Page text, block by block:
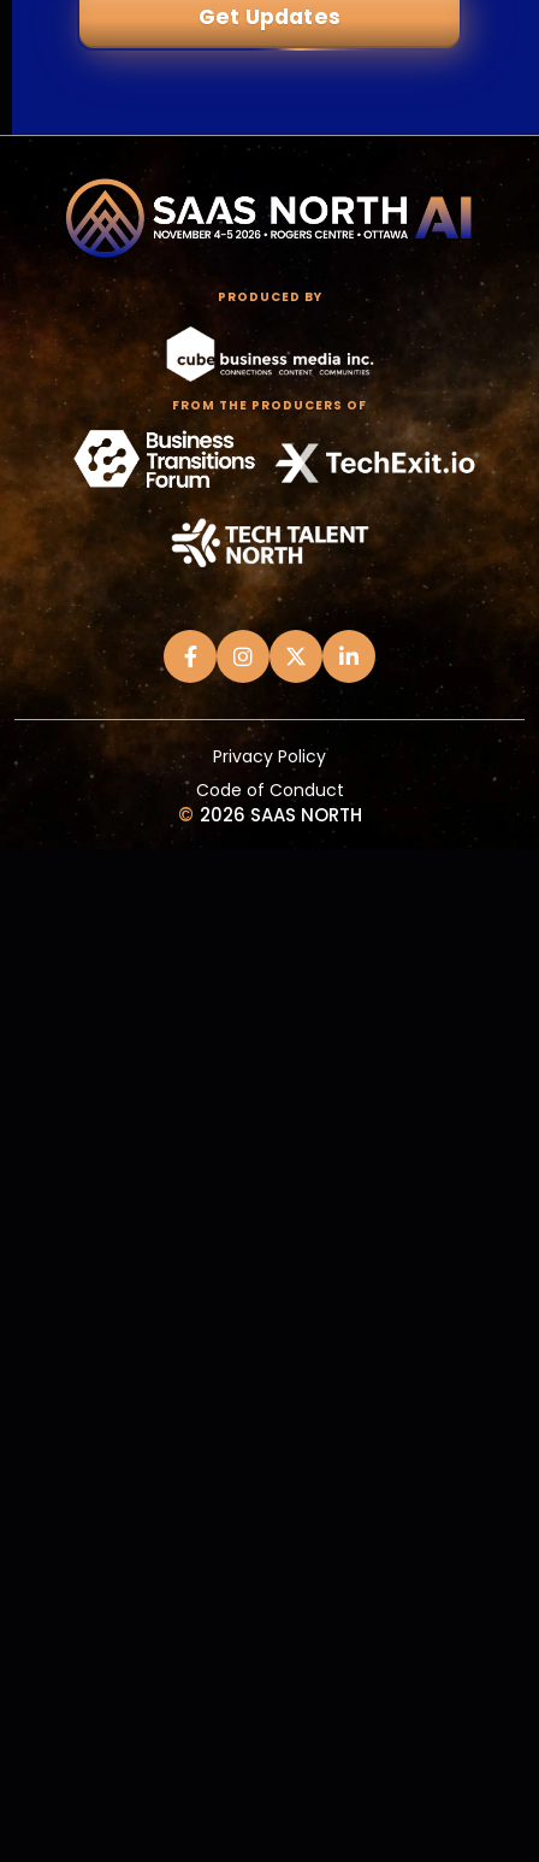
Get Updates
PRODUCED BY
FROM THE PRODUCERS OF
Privacy Policy
Code of Conduct
© 2026 SAAS NORTH